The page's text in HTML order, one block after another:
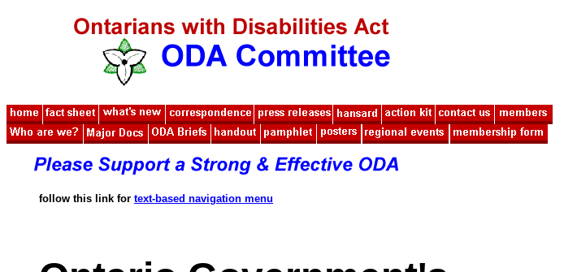
follow this link for text-based navigation menu